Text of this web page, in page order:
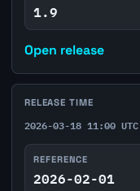
1.9
Open release
RELEASE TIME
2026-03-18 11:00 UTC
REFERENCE
2026-02-01